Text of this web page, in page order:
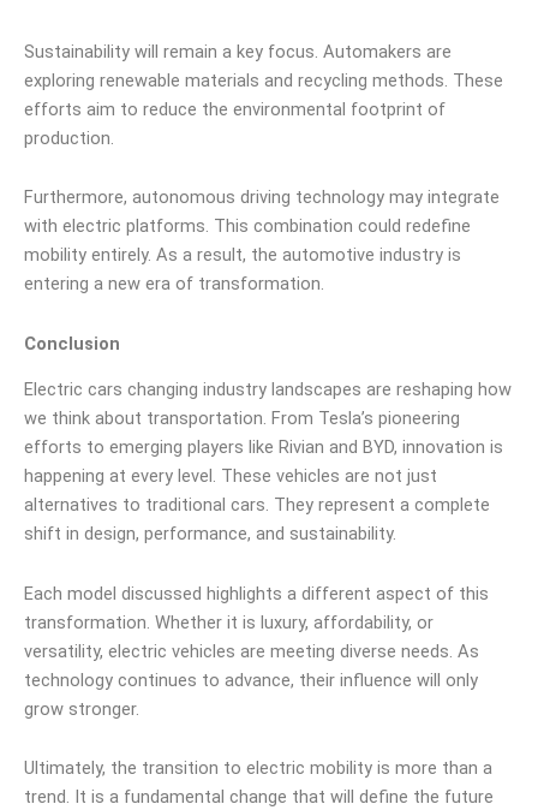
Sustainability will remain a key focus. Automakers are
exploring renewable materials and recycling methods. These
efforts aim to reduce the environmental footprint of
production.
Furthermore, autonomous driving technology may integrate
with electric platforms. This combination could redefine
mobility entirely. As a result, the automotive industry is
entering a new era of transformation.
Conclusion
Electric cars changing industry landscapes are reshaping how
we think about transportation. From Tesla’s pioneering
efforts to emerging players like Rivian and BYD, innovation is
happening at every level. These vehicles are not just
alternatives to traditional cars. They represent a complete
shift in design, performance, and sustainability.
Each model discussed highlights a different aspect of this
transformation. Whether it is luxury, affordability, or
versatility, electric vehicles are meeting diverse needs. As
technology continues to advance, their influence will only
grow stronger.
Ultimately, the transition to electric mobility is more than a
trend. It is a fundamental change that will define the future